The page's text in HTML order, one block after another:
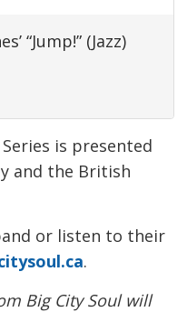
“Jump!” (Jazz)
is presented
and the British
or listen to their
.
Big City Soul will